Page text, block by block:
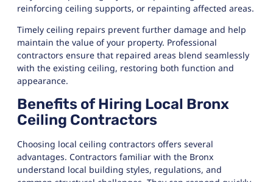
reinforcing ceiling supports, or repainting affected areas.
Timely ceiling repairs prevent further damage and help
maintain the value of your property. Professional
contractors ensure that repaired areas blend seamlessly
with the existing ceiling, restoring both function and
appearance.
Benefits of Hiring Local Bronx
Ceiling Contractors
Choosing local ceiling contractors offers several
advantages. Contractors familiar with the Bronx
understand local building styles, regulations, and